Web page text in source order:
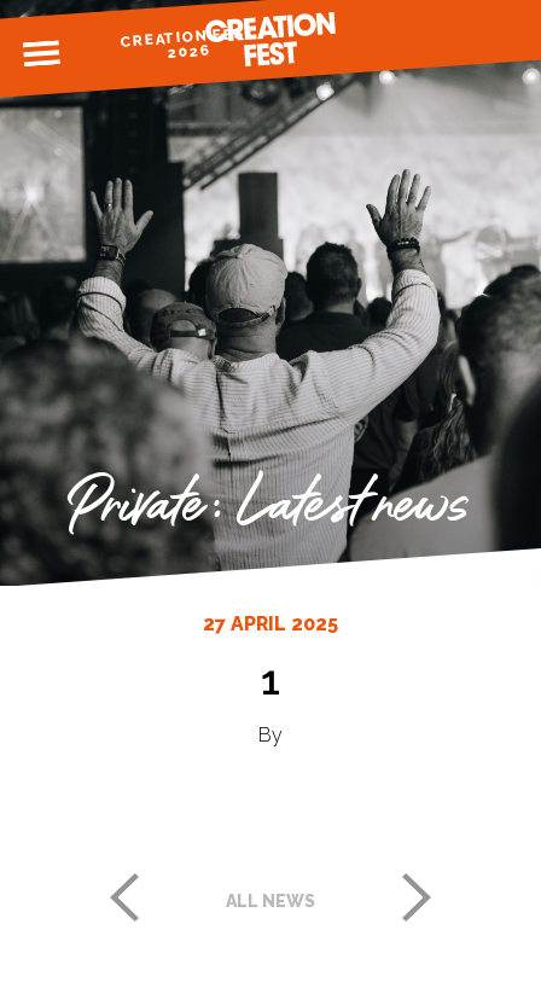
MENUCREATION FEST
2026
READY FOR 2026?
GIVE TO CREATION FEST
Private: Latest news
27 APRIL 2025
1
By
ALL NEWS